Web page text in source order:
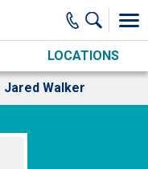
LOCATIONS
Jared Walker